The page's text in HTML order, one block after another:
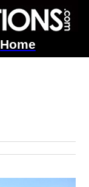
Home